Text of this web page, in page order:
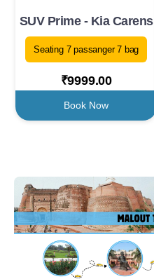
SUV Prime - Kia Carens
Seating 7 passanger 7 bag
₹9999.00
Book Now